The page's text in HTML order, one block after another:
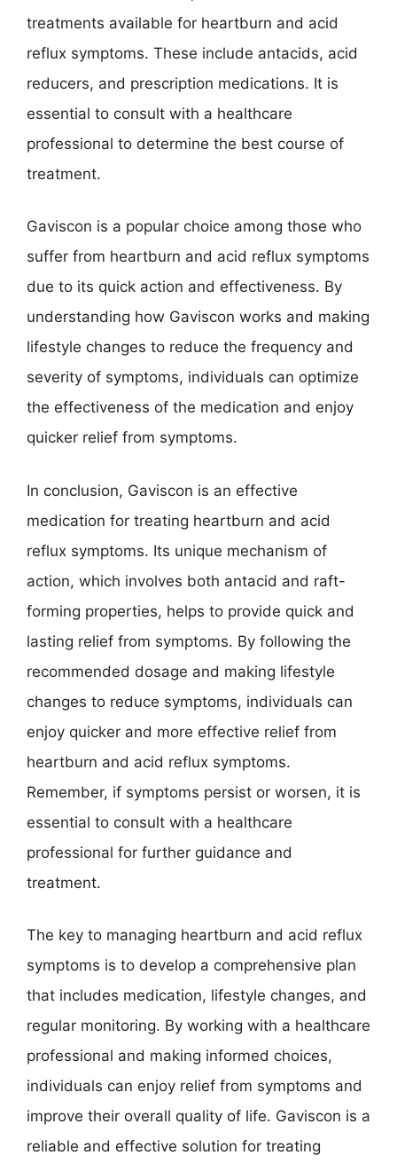
treatments available for heartburn and acid
reflux symptoms. These include antacids, acid
reducers, and prescription medications. It is
essential to consult with a healthcare
professional to determine the best course of
treatment.
Gaviscon is a popular choice among those who
suffer from heartburn and acid reflux symptoms
due to its quick action and effectiveness. By
understanding how Gaviscon works and making
lifestyle changes to reduce the frequency and
severity of symptoms, individuals can optimize
the effectiveness of the medication and enjoy
quicker relief from symptoms.
In conclusion, Gaviscon is an effective
medication for treating heartburn and acid
reflux symptoms. Its unique mechanism of
action, which involves both antacid and raft-
forming properties, helps to provide quick and
lasting relief from symptoms. By following the
recommended dosage and making lifestyle
changes to reduce symptoms, individuals can
enjoy quicker and more effective relief from
heartburn and acid reflux symptoms.
Remember, if symptoms persist or worsen, it is
essential to consult with a healthcare
professional for further guidance and
treatment.
The key to managing heartburn and acid reflux
symptoms is to develop a comprehensive plan
that includes medication, lifestyle changes, and
regular monitoring. By working with a healthcare
professional and making informed choices,
individuals can enjoy relief from symptoms and
improve their overall quality of life. Gaviscon is a
reliable and effective solution for treating